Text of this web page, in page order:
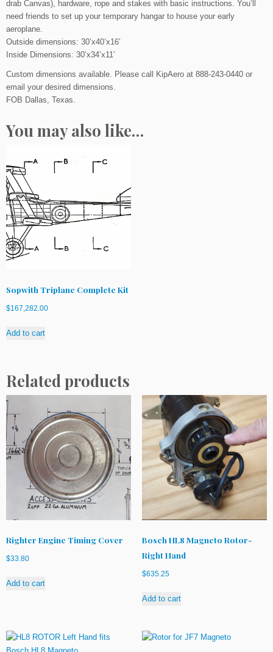
g
e
r
K
q
n
t
y
drab Canvas), hardware, rope and stakes with basic instructions. You’ll
need friends to set up your temporary hangar to house your early
aeroplane.
Outside dimensions: 30’x40’x16′
Inside Dimensions: 30’x34’x11′
Custom dimensions available. Please call KipAero at 888-243-0440 or
email your desired dimensions.
FOB Dallas, Texas.
You may also like…
Sopwith Triplane Complete Kit
$167,282.00
Add to cart
Related products
Righter Engine Timing Cover
$33.80
Add to cart
Bosch HL8 Magneto Rotor-
Right Hand
$635.25
Add to cart